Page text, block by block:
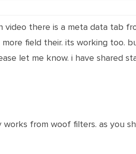
video there is a meta data tab
field their. its working too.
let me know. i have shared
from woof filters. as you